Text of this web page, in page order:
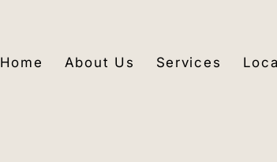
Home About Us Services